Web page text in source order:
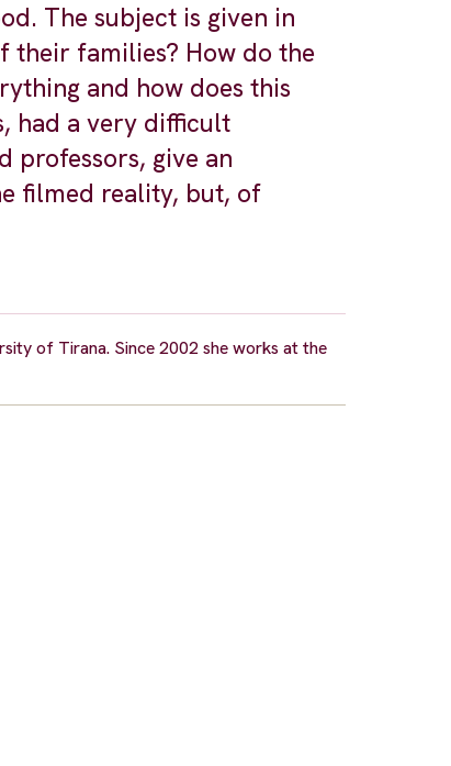
The subject is given in
their families? How do the
and how does this
had a very difficult
professors, give an
filmed reality, but, of
of Tirana. Since 2002 she works at the